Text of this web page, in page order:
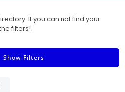
If you can not find your
filters!
Show Filters